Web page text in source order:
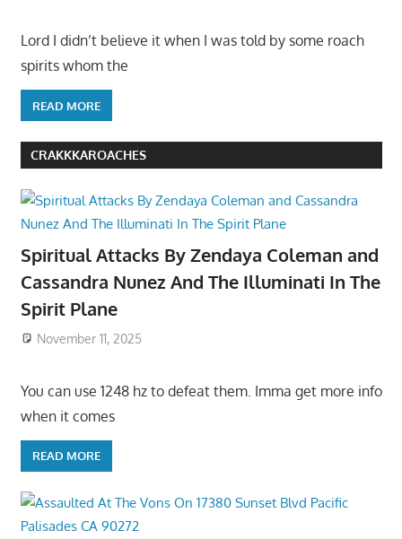
Lord I didn’t believe it when I was told by some roach
spirits whom the
READ MORE
CRAKKKAROACHES
Spiritual Attacks By Zendaya Coleman and
Cassandra Nunez And The Illuminati In The
Spirit Plane
November 11, 2025
You can use 1248 hz to defeat them. Imma get more info
when it comes
READ MORE